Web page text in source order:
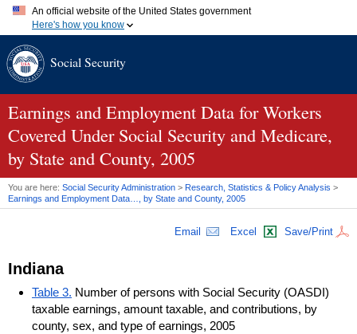
An official website of the United States government
Here's how you know
A.gov website belongs to an official government organization in
website. Share sensitive information only on official, secure
websites.
Social Security
Earnings and Employment Data for Workers
Covered Under Social Security and Medicare,
by State and County, 2005
You are here: Social Security Administration > Research, Statistics & Policy Analysis >
Earnings and Employment Data…, by State and County, 2005
Email Excel Save/Print
Indiana
Table 3. Number of persons with Social Security (OASDI)
taxable earnings, amount taxable, and contributions, by
county, sex, and type of earnings, 2005